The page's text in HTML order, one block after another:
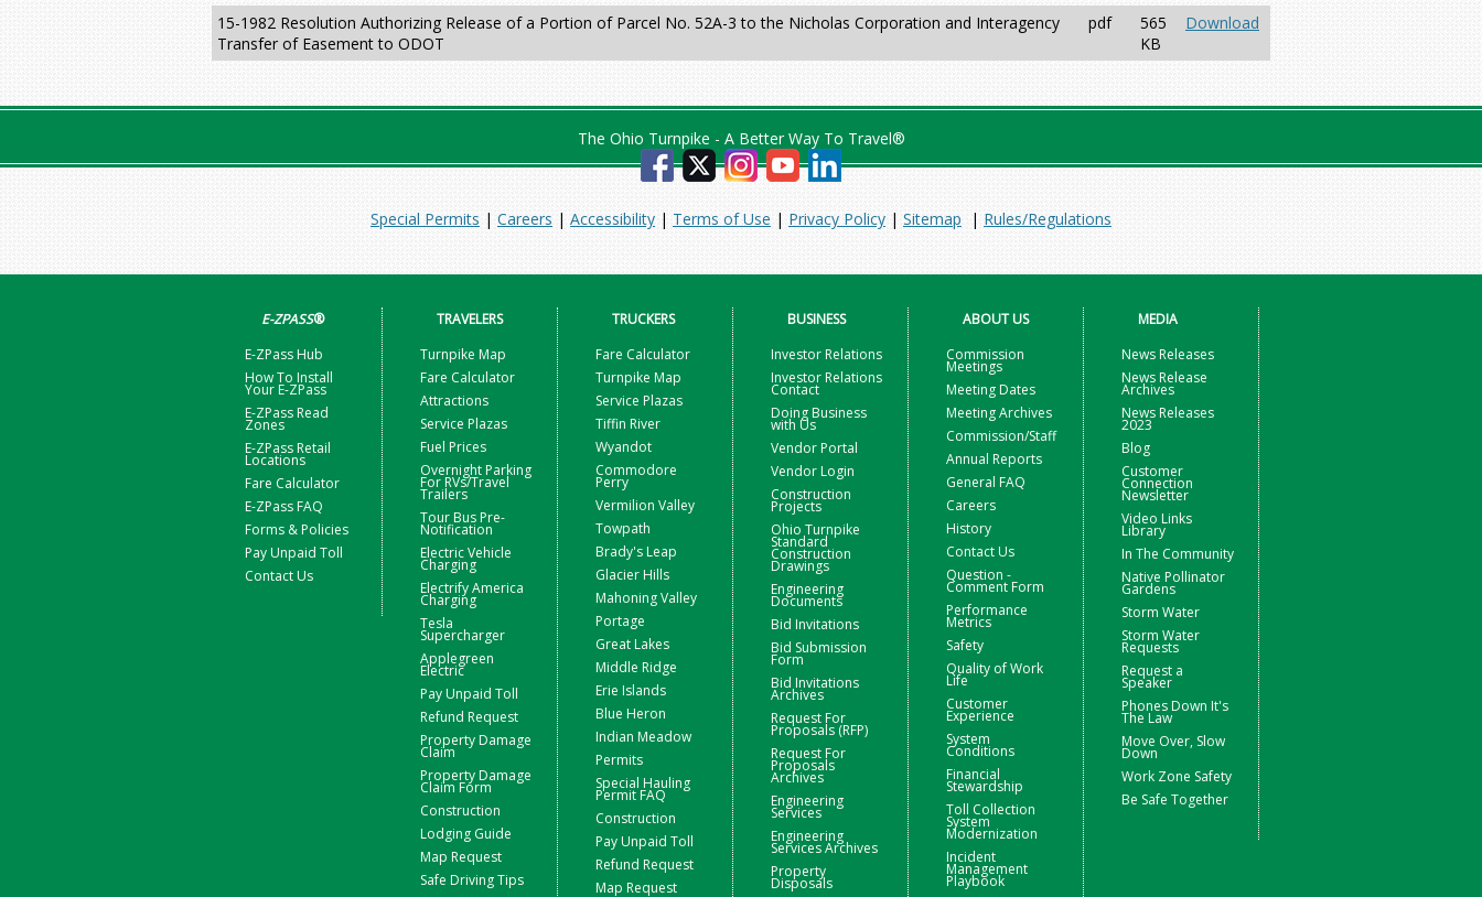
15-1982 Resolution Authorizing Release of a Portion of Parcel No. 52A-3 to the Nicholas Corporation and Interagency
Transfer of Easement to ODOT
pdf
565
KB
Download
The Ohio Turnpike - A Better Way To Travel®
Special Permits | Careers | Accessibility | Terms of Use | Privacy Policy | Sitemap | Rules/Regulations
E-ZPASS®
E-ZPass Hub
How To Install
Your E-ZPass
E-ZPass Read
Zones
E-ZPass Retail
Locations
Fare Calculator
E-ZPass FAQ
Forms & Policies
Pay Unpaid Toll
Contact Us
TRAVELERS
Turnpike Map
Fare Calculator
Attractions
Service Plazas
Fuel Prices
Overnight Parking
For RVs/Travel
Trailers
Tour Bus Pre-
Notification
Electric Vehicle
Charging
Electrify America
Charging
Tesla
Supercharger
Applegreen
Electric
Pay Unpaid Toll
Refund Request
Property Damage
Claim
Property Damage
Claim Form
Construction
Lodging Guide
Map Request
Safe Driving Tips
TRUCKERS
Fare Calculator
Turnpike Map
Service Plazas
Tiffin River
Wyandot
Commodore
Perry
Vermilion Valley
Towpath
Brady's Leap
Glacier Hills
Mahoning Valley
Portage
Great Lakes
Middle Ridge
Erie Islands
Blue Heron
Indian Meadow
Permits
Special Hauling
Permit FAQ
Construction
Pay Unpaid Toll
Refund Request
Map Request
BUSINESS
Investor Relations
Investor Relations
Contact
Doing Business
with Us
Vendor Portal
Vendor Login
Construction
Projects
Ohio Turnpike
Standard
Construction
Drawings
Engineering
Documents
Bid Invitations
Bid Submission
Form
Bid Invitations
Archives
Request For
Proposals (RFP)
Request For
Proposals
Archives
Engineering
Services
Engineering
Services Archives
Property
Disposals
ABOUT US
Commission
Meetings
Meeting Dates
Meeting Archives
Commission/Staff
Annual Reports
General FAQ
Careers
History
Contact Us
Question -
Comment Form
Performance
Metrics
Safety
Quality of Work
Life
Customer
Experience
System
Conditions
Financial
Stewardship
Toll Collection
System
Modernization
Incident
Management
Playbook
MEDIA
News Releases
News Release
Archives
News Releases
2023
Blog
Customer
Connection
Newsletter
Video Links
Library
In The Community
Native Pollinator
Gardens
Storm Water
Storm Water
Requests
Request a
Speaker
Phones Down It's
The Law
Move Over, Slow
Down
Work Zone Safety
Be Safe Together